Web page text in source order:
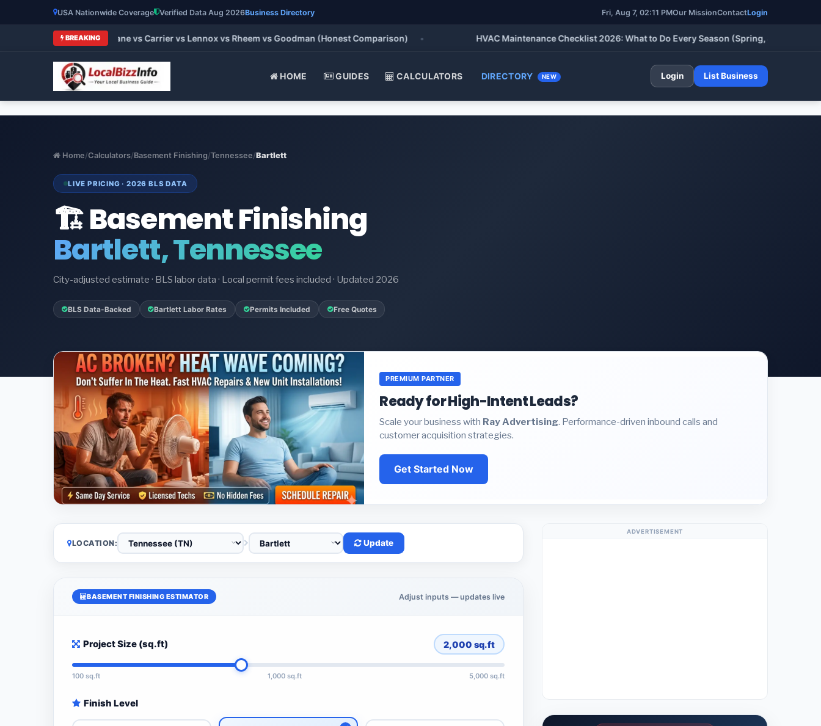
USA Nationwide Coverage Verified Data Aug 2026Business Directory Fri, Aug 7, 02:11 PMOur MissionContactLogin
BREAKING
Brands 2026: Trane vs Carrier vs Lennox vs Rheem vs Goodman (Honest Comparison) • HVAC Maintenance Checklist 2026: What to Do Every Season (Spring, Summer, Fall &
HOME GUIDES CALCULATORS DIRECTORY NEW Login List Business
Home/Calculators/Basement Finishing/Tennessee/Bartlett
LIVE PRICING · 2026 BLS DATA
🏗️ Basement Finishing
Bartlett, Tennessee
City-adjusted estimate · BLS labor data · Local permit fees included · Updated 2026
BLS Data-Backed Bartlett Labor Rates Permits Included Free Quotes
PREMIUM PARTNER
Ready for High-Intent Leads?
Scale your business with Ray Advertising. Performance-driven inbound calls and
customer acquisition strategies.
Get Started Now
LOCATION: Update
BASEMENT FINISHING ESTIMATOR Adjust inputs — updates live
Project Size (sq.ft) 2,000 sq.ft
100 sq.ft 1,000 sq.ft 5,000 sq.ft
Finish Level
ADVERTISEMENT